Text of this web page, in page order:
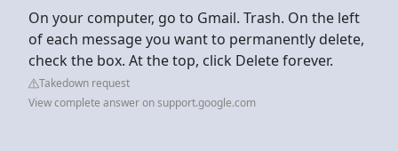
On your computer, go to Gmail. Trash. On the left
of each message you want to permanently delete,
check the box. At the top, click Delete forever.
Takedown request
View complete answer on support.google.com